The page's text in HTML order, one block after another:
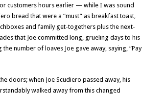
customers hours earlier — while I was sound
bread that were a “must” as breakfast toast,
and family get-togethers plus the next-
that Joe committed long, grueling days to his
number of loaves Joe gave away, saying, “Pay
doors; when Joe Scudiero passed away, his
walked away from this changed